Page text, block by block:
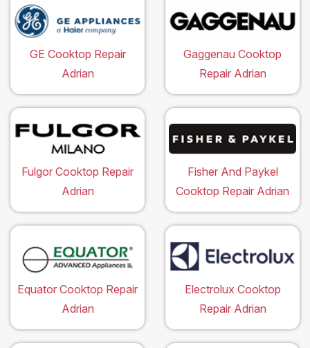
GE Cooktop Repair
Adrian
Gaggenau Cooktop
Repair Adrian
Fulgor Cooktop Repair
Adrian
Fisher And Paykel
Cooktop Repair Adrian
Equator Cooktop Repair
Adrian
Electrolux Cooktop
Repair Adrian